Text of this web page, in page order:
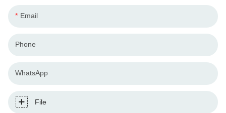
Email
Phone
WhatsApp
File